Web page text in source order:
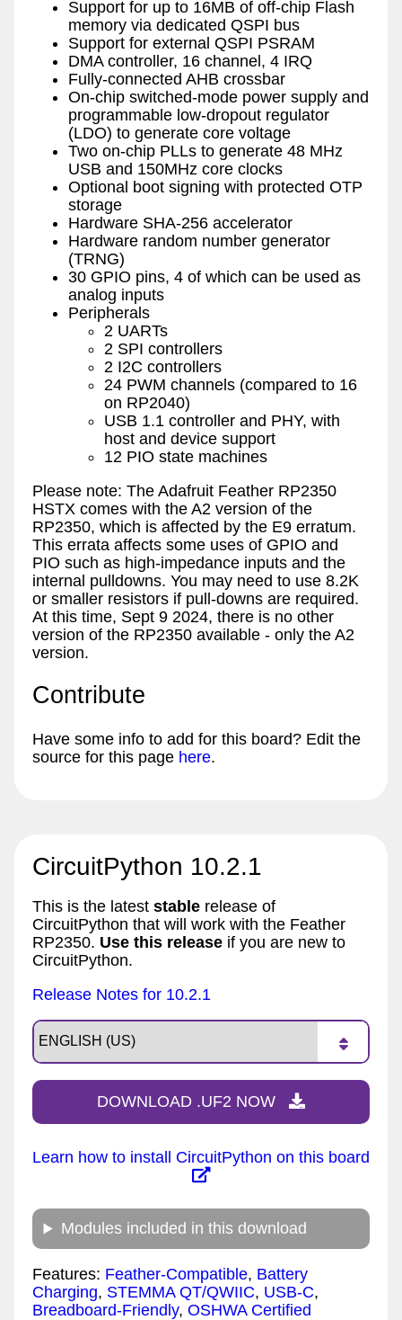
Support for up to 16MB of off-chip Flash
memory via dedicated QSPI bus
Support for external QSPI PSRAM
DMA controller, 16 channel, 4 IRQ
Fully-connected AHB crossbar
On-chip switched-mode power supply and
programmable low-dropout regulator
(LDO) to generate core voltage
Two on-chip PLLs to generate 48 MHz
USB and 150MHz core clocks
Optional boot signing with protected OTP
storage
Hardware SHA-256 accelerator
Hardware random number generator
(TRNG)
30 GPIO pins, 4 of which can be used as
analog inputs
Peripherals
2 UARTs
2 SPI controllers
2 I2C controllers
24 PWM channels (compared to 16
on RP2040)
USB 1.1 controller and PHY, with
host and device support
12 PIO state machines
Please note: The Adafruit Feather RP2350
HSTX comes with the A2 version of the
RP2350, which is affected by the E9 erratum.
This errata affects some uses of GPIO and
PIO such as high-impedance inputs and the
internal pulldowns. You may need to use 8.2K
or smaller resistors if pull-downs are required.
At this time, Sept 9 2024, there is no other
version of the RP2350 available - only the A2
version.
Contribute
Have some info to add for this board? Edit the
source for this page here.
CircuitPython 10.2.1
This is the latest stable release of
CircuitPython that will work with the Feather
RP2350. Use this release if you are new to
CircuitPython.
Release Notes for 10.2.1
DOWNLOAD .UF2 NOW
Learn how to install CircuitPython on this board
Modules included in this download
Features: Feather-Compatible, Battery
Charging, STEMMA QT/QWIIC, USB-C,
Breadboard-Friendly, OSHWA Certified